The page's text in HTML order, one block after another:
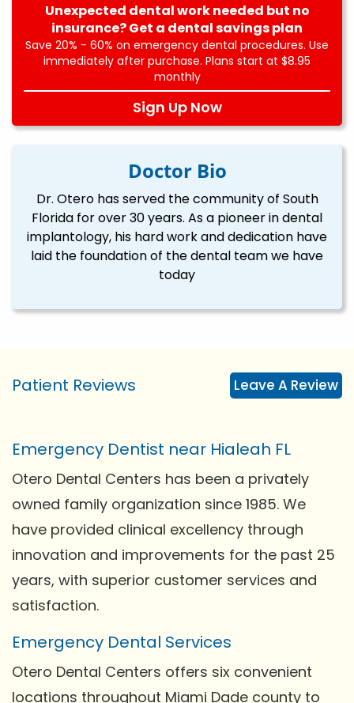
Unexpected dental work needed but no
insurance? Get a dental savings plan
Save 20% - 60% on emergency dental procedures. Use
immediately after purchase. Plans start at $8.95
monthly
Sign Up Now
Doctor Bio
Dr. Otero has served the community of South
Florida for over 30 years. As a pioneer in dental
implantology, his hard work and dedication have
laid the foundation of the dental team we have
today
Patient Reviews Leave A Review
Emergency Dentist near Hialeah FL
Otero Dental Centers has been a privately
owned family organization since 1985. We
have provided clinical excellency through
innovation and improvements for the past 25
years, with superior customer services and
satisfaction.
Emergency Dental Services
Otero Dental Centers offers six convenient
locations throughout Miami Dade county to